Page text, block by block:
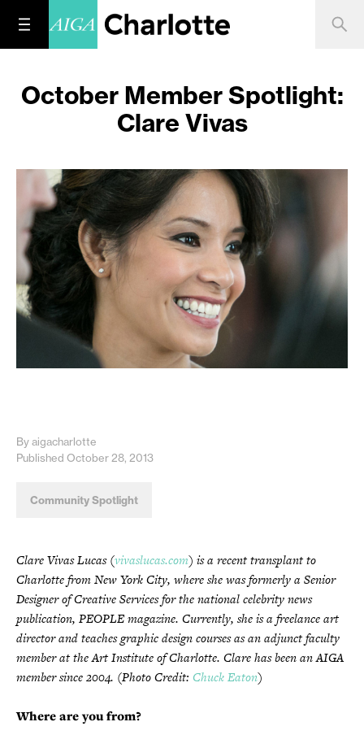
October Member Spotlight:
Clare Vivas
By aigacharlotte
Published October 28, 2013
Community Spotlight
Clare Vivas Lucas (vivaslucas.com) is a recent transplant to
Charlotte from New York City, where she was formerly a Senior
Designer of Creative Services for the national celebrity news
publication, PEOPLE magazine. Currently, she is a freelance art
director and teaches graphic design courses as an adjunct faculty
member at the Art Institute of Charlotte. Clare has been an AIGA
member since 2004. (Photo Credit: Chuck Eaton)
Where are you from?